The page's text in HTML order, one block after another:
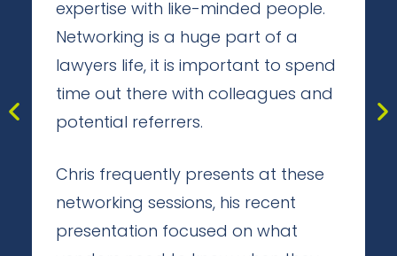
expertise with like-minded people.
Networking is a huge part of a
lawyers life, it is important to spend
time out there with colleagues and
potential referrers.
Chris frequently presents at these
networking sessions, his recent
presentation focused on what